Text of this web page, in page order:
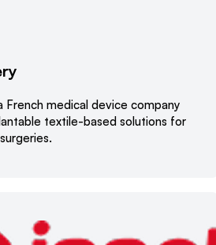
French medical device company
textile-based solutions for